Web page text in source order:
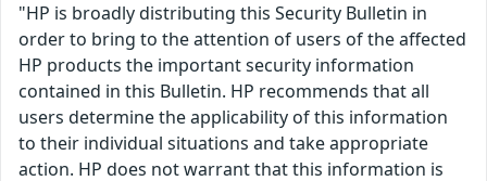
"HP is broadly distributing this Security Bulletin in
order to bring to the attention of users of the affected
HP products the important security information
contained in this Bulletin. HP recommends that all
users determine the applicability of this information
to their individual situations and take appropriate
action. HP does not warrant that this information is